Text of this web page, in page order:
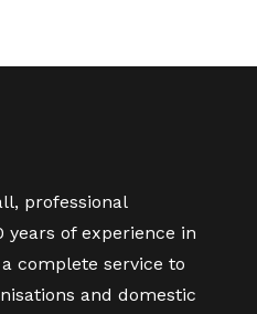
professional
years of experience in
complete service to
and domestic